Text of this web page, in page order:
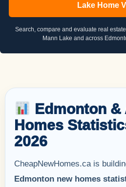
Lake Home
Search, compare and evaluate real
Mann Lake and across
Edmonton &
Homes
2026
CheapNewHomes.ca is
Edmonton new homes